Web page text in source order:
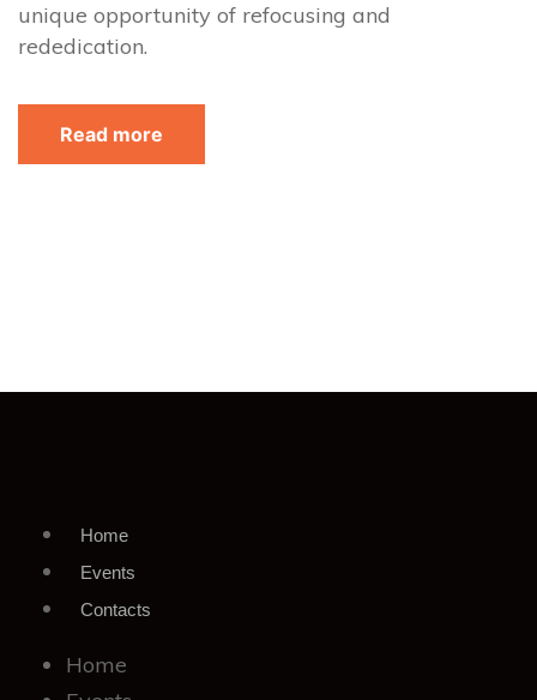
unique opportunity of refocusing and
rededication.
Read more
Home
Events
Contacts
Home